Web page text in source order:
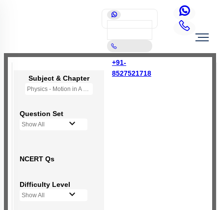
+91-
8527521718
Subject & Chapter
Physics - Motion in A Plane
Question Set
Show All
NCERT Qs
Difficulty Level
Show All